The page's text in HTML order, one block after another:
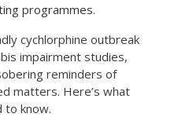
programmes.
cychlorphine outbreak
impairment studies,
reminders of
matters. Here’s what
to know.